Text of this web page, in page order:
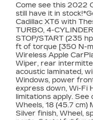
Come see this 2022
still have it in
Cadillac XT6 with
TURBO, 4-
STOP/START (235
ft of torque [350 N-
Wireless Apple
Wiper, rear
acoustic laminated,
Windows, power
express down, Wi-Fi
limitations apply.
Wheels, 18 (45.7
Silver finish, Wheel,